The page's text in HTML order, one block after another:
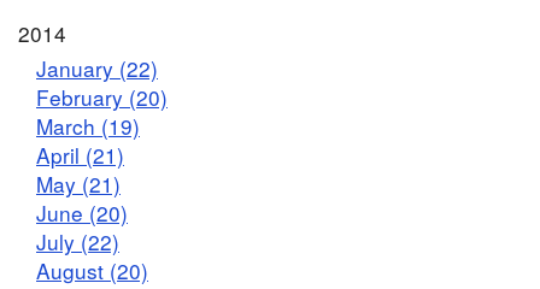
2014
January (22)
February (20)
March (19)
April (21)
May (21)
June (20)
July (22)
August (20)